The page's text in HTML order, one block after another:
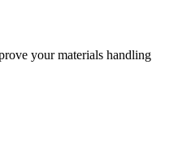
your materials handling